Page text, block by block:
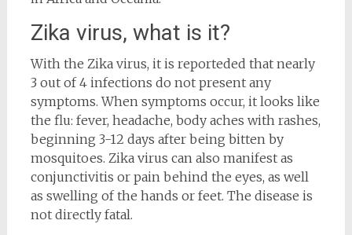
Zika virus, what is it?
With the Zika virus, it is reporteded that nearly
3 out of 4 infections do not present any
symptoms. When symptoms occur, it looks like
the flu: fever, headache, body aches with rashes,
beginning 3-12 days after being bitten by
mosquitoes. Zika virus can also manifest as
conjunctivitis or pain behind the eyes, as well
as swelling of the hands or feet. The disease is
not directly fatal.